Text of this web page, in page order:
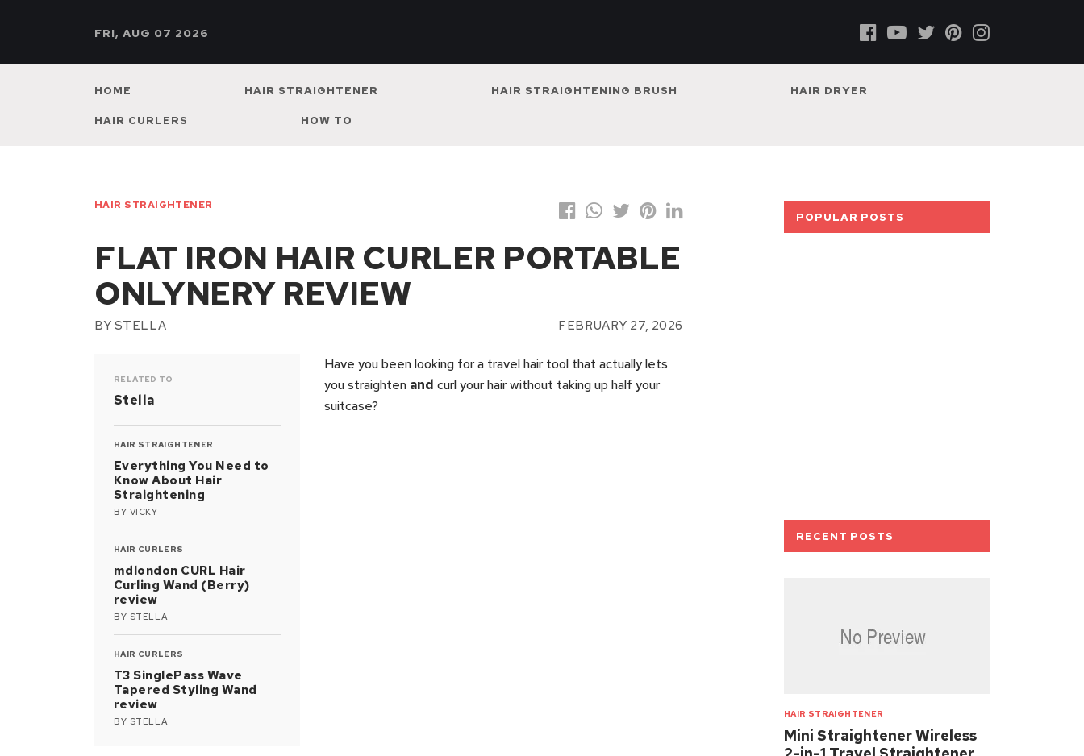
FRI, AUG 07 2026
HOME HAIR STRAIGHTENER HAIR STRAIGHTENING BRUSH HAIR DRYER
HAIR CURLERS HOW TO
HAIR STRAIGHTENER
FLAT IRON HAIR CURLER PORTABLE
ONLYNERY REVIEW
BY STELLA FEBRUARY 27, 2026
RELATED TO
Stella
HAIR STRAIGHTENER
Everything You Need to
Know About Hair
Straightening
BY VICKY
HAIR CURLERS
mdlondon CURL Hair
Curling Wand (Berry)
review
BY STELLA
HAIR CURLERS
T3 SinglePass Wave
Tapered Styling Wand
review
BY STELLA
Have you been looking for a travel hair tool that actually lets
you straighten and curl your hair without taking up half your
suitcase?
POPULAR POSTS
RECENT POSTS
HAIR STRAIGHTENER
Mini Straightener Wireless